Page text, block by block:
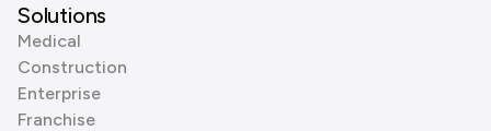
Solutions
Medical
Construction
Enterprise
Franchise